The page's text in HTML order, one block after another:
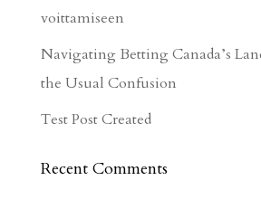
voittamiseen
Navigating Betting Canada’s
the Usual Confusion
Test Post Created
Recent Comments